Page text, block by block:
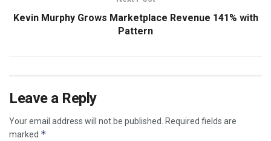
Kevin Murphy Grows Marketplace Revenue 141% with
Pattern
Leave a Reply
Your email address will not be published. Required fields are
marked *